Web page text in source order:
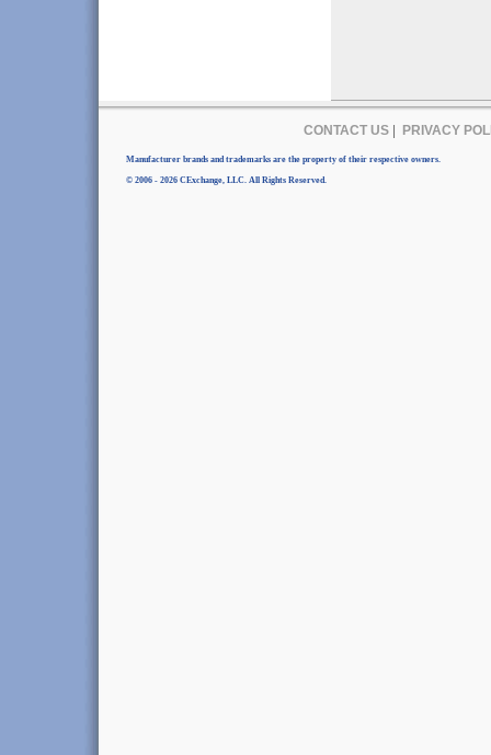
CONTACT US| PRIVACY
Manufacturer brands and trademarks are the property of their respective owners.
© 2006 - 2026 CExchange, LLC. All Rights Reserved.